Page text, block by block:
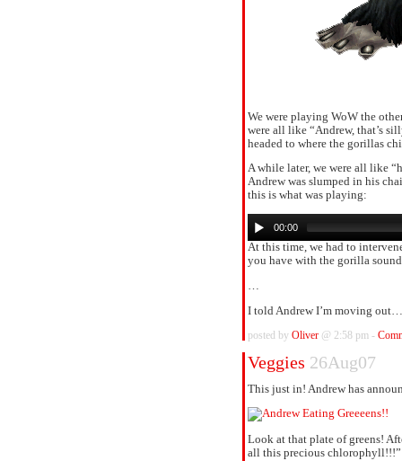
We were playing WoW the
were all like “Andrew, that’s
headed to where the gorillas
A while later, we were all like
Andrew was slumped in his
this is what was playing:
00:00
At this time, we had to
you have with the gorilla
…
I told Andrew I’m moving out…
posted by Oliver @ 2:58 pm -
Veggies 26Aug07
This just in! Andrew has
Look at that plate of greens!
all this precious chlorophyll!!!”